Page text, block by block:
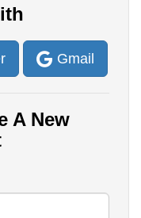
Gmail
A New